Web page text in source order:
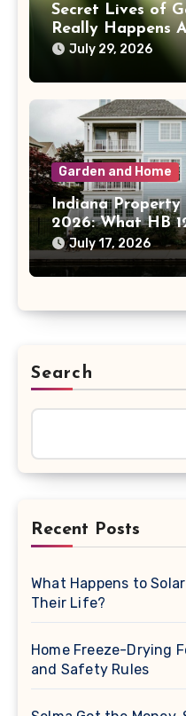
Secret Lives of
Really Happens
July 29, 2026
Garden and Home
Indiana Property
2026: What HB
Homeowners
July 17, 2026
Search
Recent Posts
What Happens to
Their Life?
Home Freeze-Drying
and Safety Rules